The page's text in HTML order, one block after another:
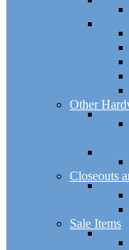
Other
Closeouts
Sale Items